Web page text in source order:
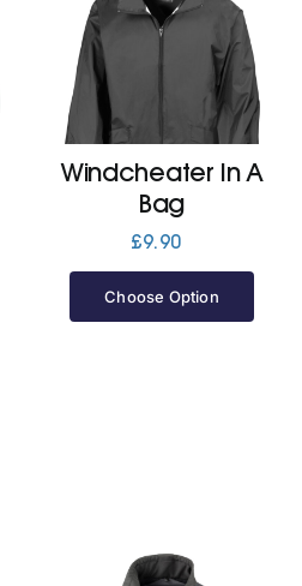
Windcheater In A
Bag
£9.90
Choose Option